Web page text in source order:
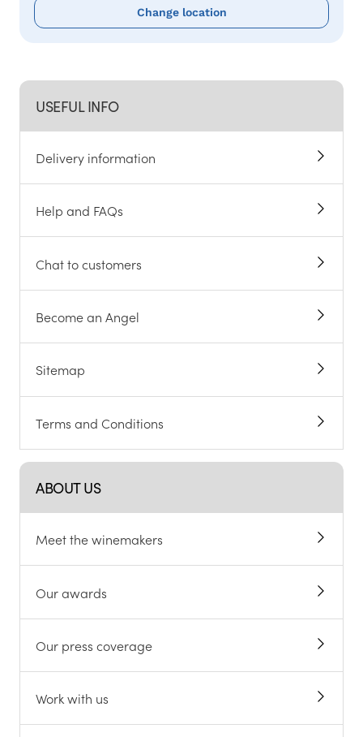
USEFUL INFO
Delivery information
Help and FAQs
Chat to customers
Become an Angel
Sitemap
Terms and Conditions
ABOUT US
Meet the winemakers
Our awards
Our press coverage
Work with us
Change location